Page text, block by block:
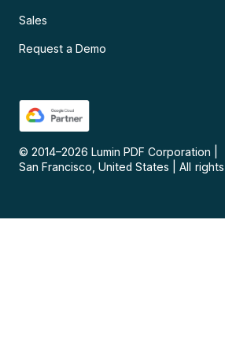
Sales
Request a Demo
© 2014–2026 Lumin PDF Corporation
San Francisco, United States
All